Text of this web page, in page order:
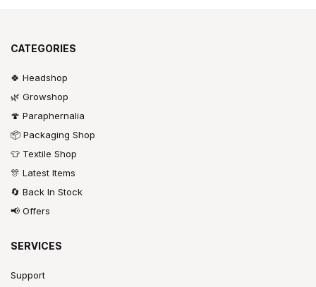
CATEGORIES
🍀 Headshop
🌿 Growshop
🍄 Paraphernalia
📦 Packaging Shop
👕 Textile Shop
🎊 Latest Items
🔄 Back In Stock
📢 Offers
SERVICES
Support